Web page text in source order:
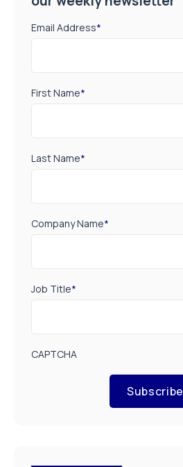
Email Address*
First Name*
Last Name*
Company Name*
Job Title*
CAPTCHA
Subscribe